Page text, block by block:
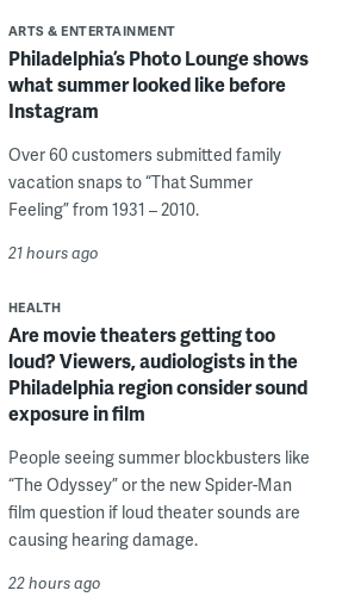
ARTS & ENTERTAINMENT
Philadelphia’s Photo Lounge shows
what summer looked like before
Instagram
Over 60 customers submitted family
vacation snaps to “That Summer
Feeling” from 1931 – 2010.
21 hours ago
HEALTH
Are movie theaters getting too
loud? Viewers, audiologists in the
Philadelphia region consider sound
exposure in film
People seeing summer blockbusters like
“The Odyssey” or the new Spider-Man
film question if loud theater sounds are
causing hearing damage.
22 hours ago